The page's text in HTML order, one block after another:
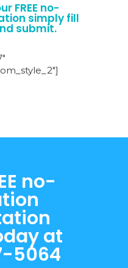
FREE no-
simply fill
submit.
no-
at
5064